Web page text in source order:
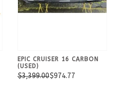
EPIC CRUISER 16 CARBON
(USED)
$3,399.00$974.77